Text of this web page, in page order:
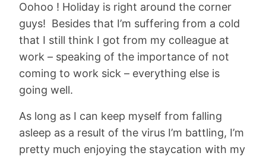
Oohoo ! Holiday is right around the corner
guys! Besides that I’m suffering from a cold
that I still think I got from my colleague at
work – speaking of the importance of not
coming to work sick – everything else is
going well.
As long as I can keep myself from falling
asleep as a result of the virus I’m battling, I’m
pretty much enjoying the staycation with my